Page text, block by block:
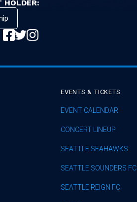
HOLDER:
EVENTS & TICKETS
EVENT CALENDAR
CONCERT LINEUP
SEATTLE SEAHAWKS
SEATTLE SOUNDERS FC
SEATTLE REIGN FC